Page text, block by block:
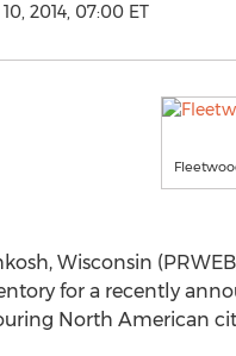
2014, 07:00 ET
Wisconsin
for a recently
North American